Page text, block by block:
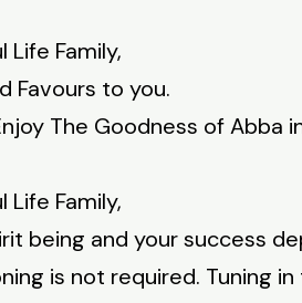
Life Family,
Favours to you.
The Goodness of Abba
Life Family,
being and your success
is not required. Tuning